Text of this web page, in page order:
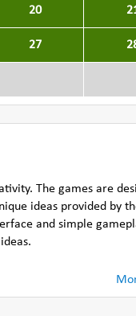
20
27
The games are
ideas provided by
and simple